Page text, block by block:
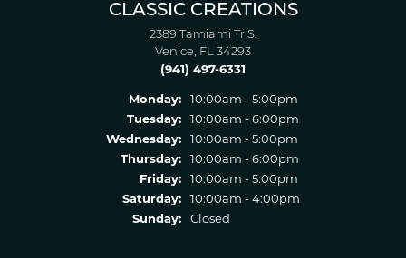
CLASSIC CREATIONS
2389 Tamiami Tr S.
Venice, FL 34293
(941) 497-6331
Monday:
10:00am - 5:00pm
Tuesday:
10:00am - 6:00pm
Wednesday:
10:00am - 5:00pm
Thursday:
10:00am - 6:00pm
Friday:
10:00am - 5:00pm
Saturday:
10:00am - 4:00pm
Sunday:
Closed